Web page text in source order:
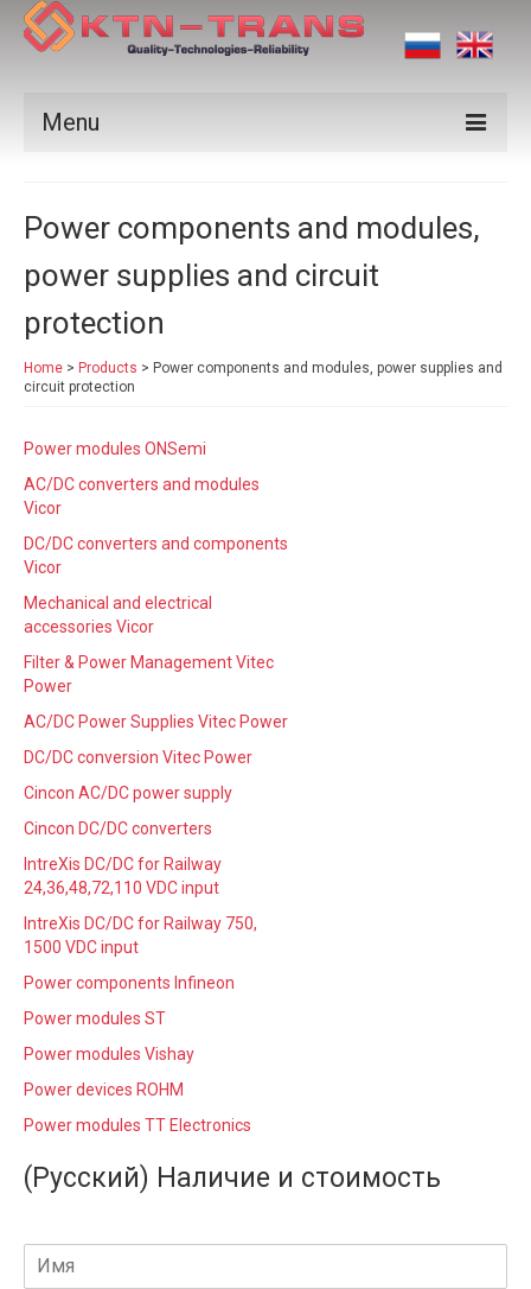
Menu
Vendors
Applications
Certificates
News
Power components and modules,
power supplies and circuit
protection
Home > Products > Power components and modules, power supplies and
circuit protection
Power modules ONSemi
AC/DC converters and modules
Vicor
DC/DC converters and components
Vicor
Mechanical and electrical
accessories Vicor
Filter & Power Management Vitec
Power
AC/DC Power Supplies Vitec Power
DC/DC conversion Vitec Power
Cincon AC/DC power supply
Cincon DC/DC converters
IntreXis DC/DC for Railway
24,36,48,72,110 VDC input
IntreXis DC/DC for Railway 750,
1500 VDC input
Power components Infineon
Power modules ST
Power modules Vishay
Power devices ROHM
Power modules TT Electronics
(Русский) Наличие и стоимость